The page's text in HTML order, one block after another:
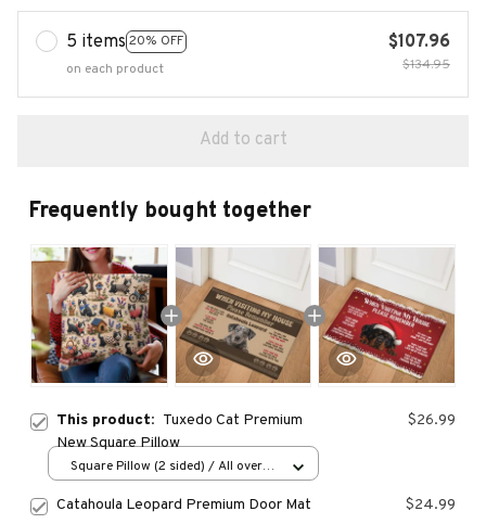
5 items 20% OFF
on each product
$107.96
$134.95
Add to cart
Frequently bought together
This product: Tuxedo Cat Premium
New Square Pillow
$26.99
Square Pillow (2 sided) / All over
Catahoula Leopard Premium Door Mat
$24.99